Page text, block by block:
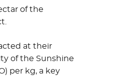
of the
at their
of the Sunshine
per kg, a key